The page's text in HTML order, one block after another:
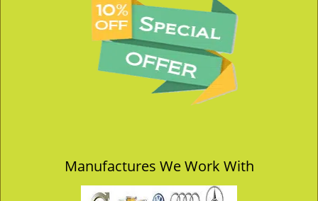
Manufactures We Work With